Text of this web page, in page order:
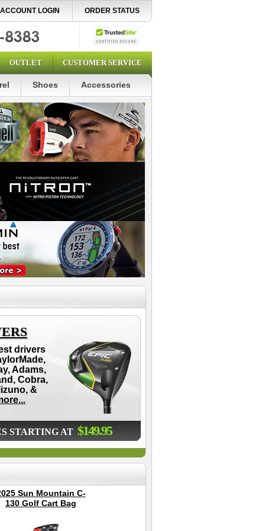
ACCOUNT LOGIN ORDER STATUS
OUTLET CUSTOMER SERVICE
Shoes Accessories
drivers
Adams,
Cobra,
&
STARTING AT $149.95
Sun Mountain C-
130 Golf Cart Bag